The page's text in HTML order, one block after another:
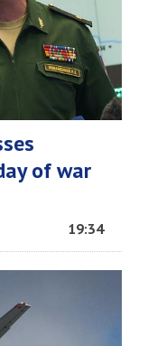
of war
19:34